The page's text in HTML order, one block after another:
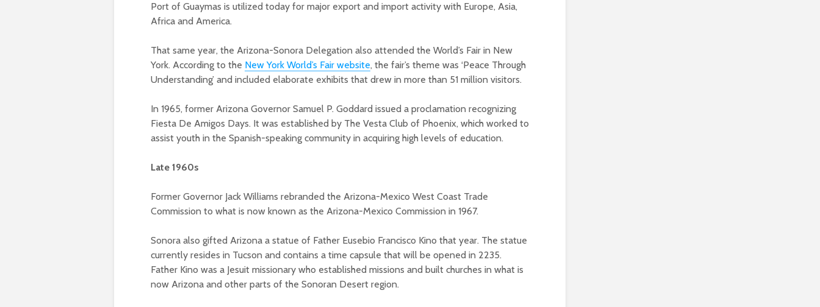
Port of Guaymas is utilized today for major export and import activity with Europe, Asia,
Africa and America.
That same year, the Arizona-Sonora Delegation also attended the World’s Fair in New
York. According to the New York World’s Fair website, the fair’s theme was ‘Peace Through
Understanding’ and included elaborate exhibits that drew in more than 51 million visitors.
In 1965, former Arizona Governor Samuel P. Goddard issued a proclamation recognizing
Fiesta De Amigos Days. It was established by The Vesta Club of Phoenix, which worked to
assist youth in the Spanish-speaking community in acquiring high levels of education.
Late 1960s
Former Governor Jack Williams rebranded the Arizona-Mexico West Coast Trade
Commission to what is now known as the Arizona-Mexico Commission in 1967.
Sonora also gifted Arizona a statue of Father Eusebio Francisco Kino that year. The statue
currently resides in Tucson and contains a time capsule that will be opened in 2235.
Father Kino was a Jesuit missionary who established missions and built churches in what is
now Arizona and other parts of the Sonoran Desert region.